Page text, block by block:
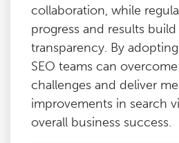
collaboration, while
progress and results
transparency. By
SEO teams can
challenges and deliver
improvements in search
overall business success.